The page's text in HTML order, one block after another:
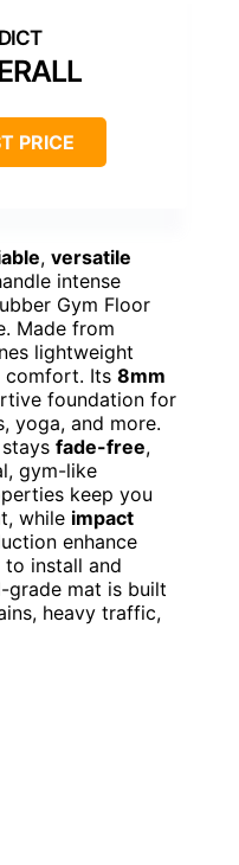
PRICE
, versatile
intense
Gym Floor
Made from
lightweight
comfort. Its 8mm
foundation for
yoga, and more.
fade-free,
gym-like
keep you
while impact
enhance
install and
grade mat is built
heavy traffic,